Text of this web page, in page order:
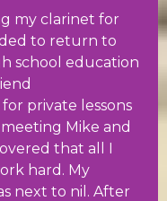
my clarinet for
to return to
school education
private lessons
Mike and
that all I
hard. My
next to nil. After